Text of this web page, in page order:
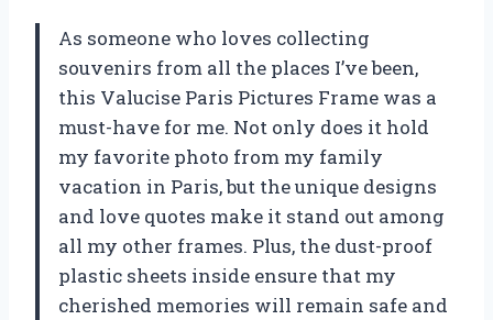
As someone who loves collecting
souvenirs from all the places I’ve been,
this Valucise Paris Pictures Frame was a
must-have for me. Not only does it hold
my favorite photo from my family
vacation in Paris, but the unique designs
and love quotes make it stand out among
all my other frames. Plus, the dust-proof
plastic sheets inside ensure that my
cherished memories will remain safe and